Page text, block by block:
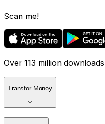
Scan me!
Over 113 million
Transfer Money